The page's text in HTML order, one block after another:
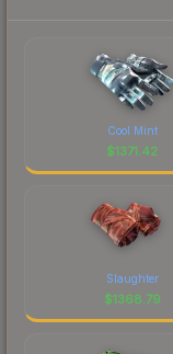
Cool Mint
$1371.42
Slaughter
$1368.79